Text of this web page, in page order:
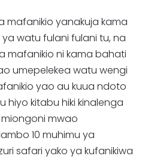
mafanikio yanakuja kama
watu fulani fulani tu, na
mafanikio ni kama bahati
umepelekea watu wengi
yao au kuua ndoto
hiyo kitabu hiki kinalenga
mwao
10 muhimu ya
safari yako ya kufanikiwa